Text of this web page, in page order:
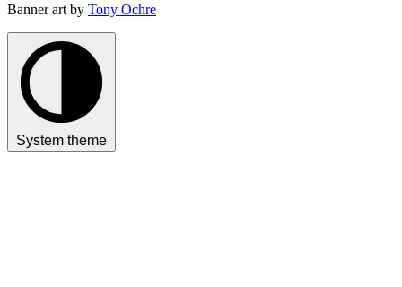
Banner art by Tony Ochre
System theme